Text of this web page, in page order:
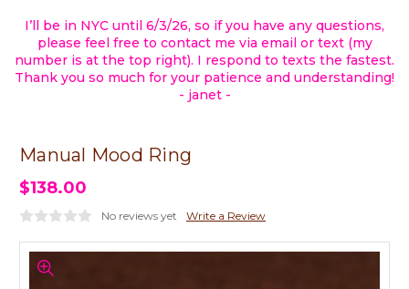
I’ll be in NYC until 6/3/26, so if you have any questions,
please feel free to contact me via email or text (my
number is at the top right). I respond to texts the fastest.
Thank you so much for your patience and understanding!
- janet -
Manual Mood Ring
$138.00
No reviews yet Write a Review